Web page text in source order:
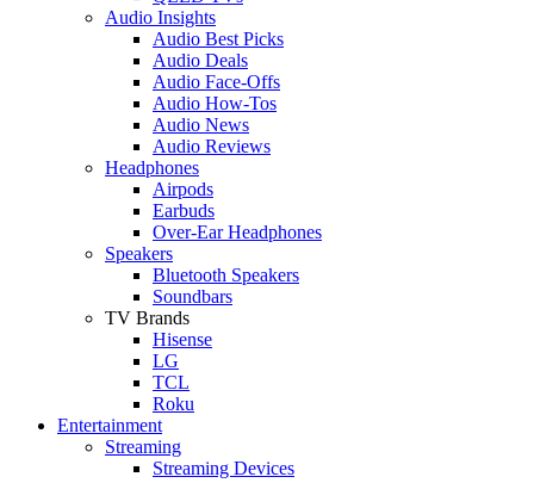
Audio Insights
Audio Best Picks
Audio Deals
Audio Face-Offs
Audio How-Tos
Audio News
Audio Reviews
Headphones
Airpods
Earbuds
Over-Ear Headphones
Speakers
Bluetooth Speakers
Soundbars
TV Brands
Hisense
LG
TCL
Roku
Entertainment
Streaming
Streaming Devices